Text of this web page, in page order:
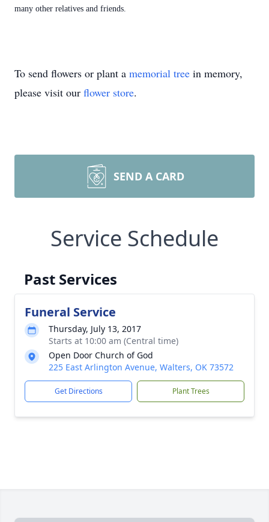
many other relatives and friends.
To send flowers or plant a memorial tree in memory,
please visit our flower store.
SEND A CARD
Service Schedule
Past Services
Funeral Service
Thursday, July 13, 2017
Starts at 10:00 am (Central time)
Open Door Church of God
225 East Arlington Avenue, Walters, OK 73572
Get Directions Plant Trees